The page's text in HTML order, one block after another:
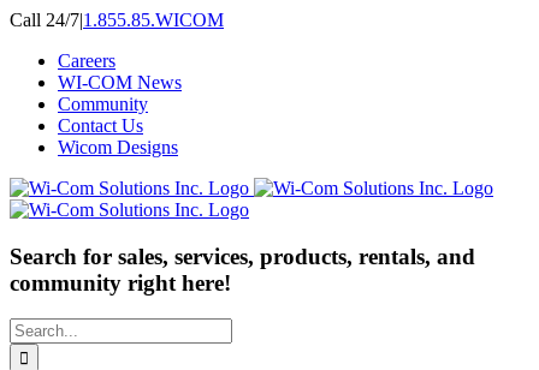
Skip
content
Call 24/7|1.855.85.WICOM
Careers
WI-COM News
Community
Contact Us
Wicom Designs
Search for sales, services, products, rentals, and
community right here!
Search
for: